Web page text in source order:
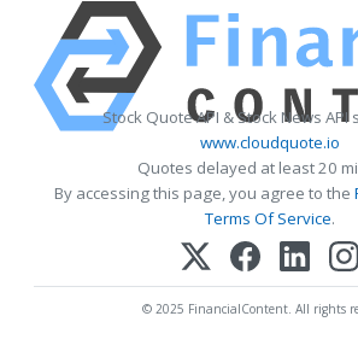
Stock Quote API & Stock News
www.cloudquote.io
Quotes delayed at least 20
By accessing this page, you agree to the
Terms Of Service.
© 2025 FinancialContent. All rights